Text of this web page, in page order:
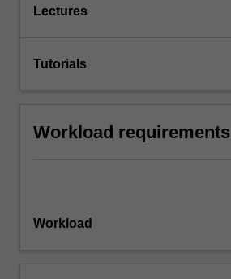
Lectures
Tutorials
Workload requirements
Workload